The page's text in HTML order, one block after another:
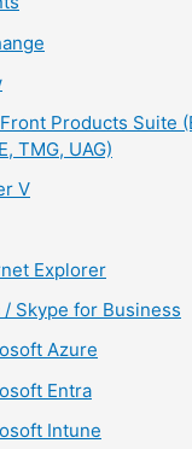
Products Suite
TMG, UAG)
V
Explorer
/ Skype for Business
Azure
Entra
Intune